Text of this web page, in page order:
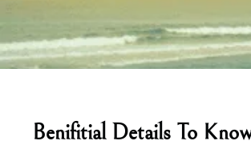
Benifitial Details To